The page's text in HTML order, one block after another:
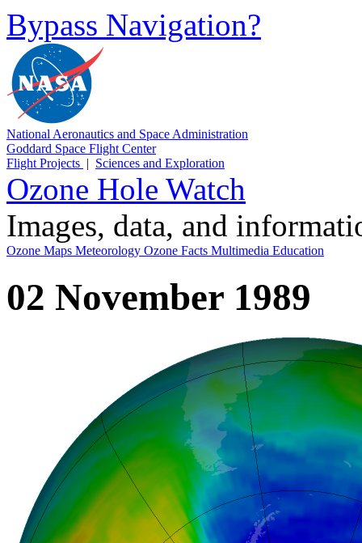
Bypass Navigation?
National Aeronautics and Space Administration
Goddard Space Flight Center
Flight Projects | Sciences and Exploration
Ozone Hole Watch
Images, data, and
Ozone Maps Meteorology Ozone Facts Multimedia Education
02 November 1989